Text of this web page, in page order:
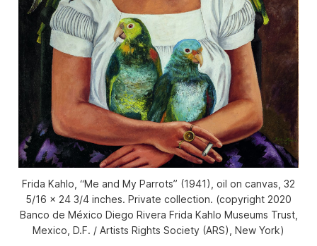
Frida Kahlo, “Me and My Parrots” (1941), oil on canvas, 32
5/16 × 24 3/4 inches. Private collection. (copyright 2020
Banco de México Diego Rivera Frida Kahlo Museums Trust,
Mexico, D.F. / Artists Rights Society (ARS), New York)